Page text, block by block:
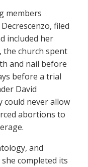
members
filed
included her
church spent
and nail before
before a trial
David
could never allow
abortions to
and
completed its